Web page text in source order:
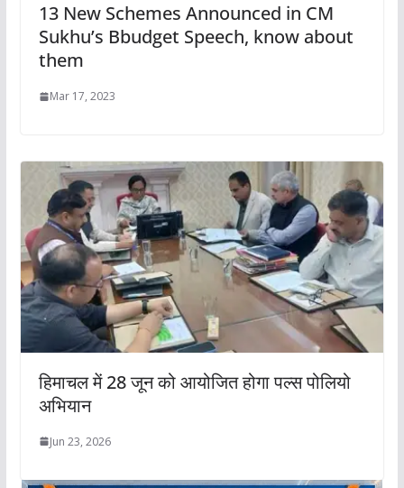
13 New Schemes Announced in CM
Sukhu’s Bbudget Speech, know about
them
Mar 17, 2023
हिमाचल में 28 जून को आयोजित होगा पल्स पोलियो
अभियान
Jun 23, 2026